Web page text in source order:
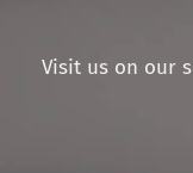
Visit us on our